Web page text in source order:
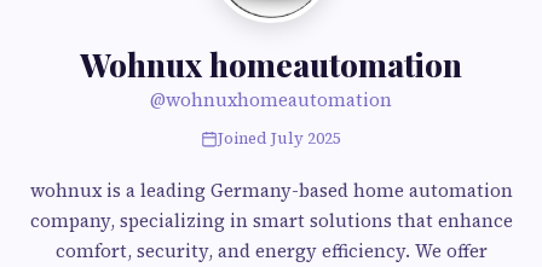
Wohnux homeautomation
@wohnuxhomeautomation
Joined July 2025
wohnux is a leading Germany-based home automation
company, specializing in smart solutions that enhance
comfort, security, and energy efficiency. We offer